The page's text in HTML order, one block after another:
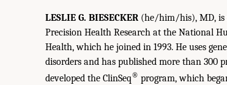
LESLIE G. BIESECKER (he/him/his), MD, is
Precision Health Research at the National
Health, which he joined in 1993. He uses
disorders and has published more than 300
developed the ClinSeq® program, which